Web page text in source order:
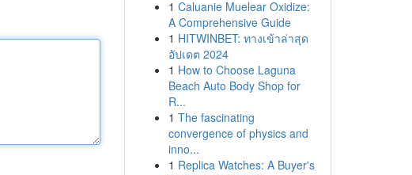
1 Caluanie Muelear Oxidize:
A Comprehensive Guide
1 HITWINBET: ทางเข้าล่าสุด
อัปเดต 2024
1 How to Choose Laguna
Beach Auto Body Shop for
R...
1 The fascinating
convergence of physics and
inno...
1 Replica Watches: A Buyer's